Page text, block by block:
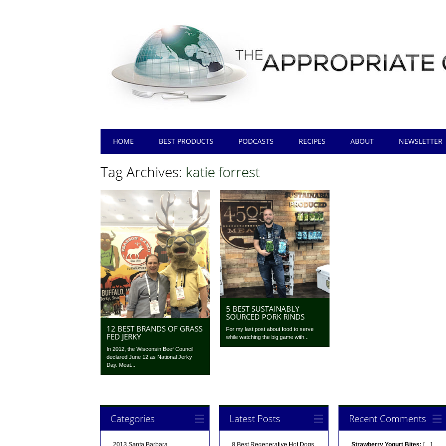
Main menu
HOME BEST PRODUCTS PODCASTS RECIPES ABOUT NEWSLETTER
Tag Archives: katie forrest
12 BEST BRANDS OF GRASS
FED JERKY
In 2012, the Wisconsin Beef Council
declared June 12 as National Jerky
Day. Meat...
5 BEST SUSTAINABLY
SOURCED PORK RINDS
For my last post about food to serve
while watching the big game with...
Categories
2013 Santa Barbara
Latest Posts
8 Best Regenerative Hot Dogs
Recent Comments
Strawberry Yogurt Bites: […]